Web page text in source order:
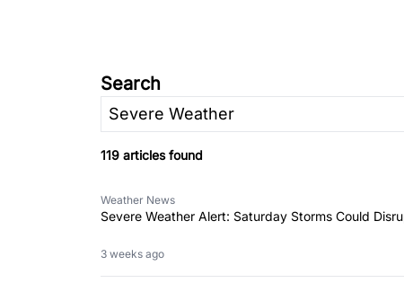
Search
119 articles found
Weather News
Severe Weather Alert: Saturday Storms Could
3 weeks ago